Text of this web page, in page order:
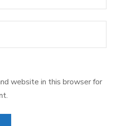
website in this browser for